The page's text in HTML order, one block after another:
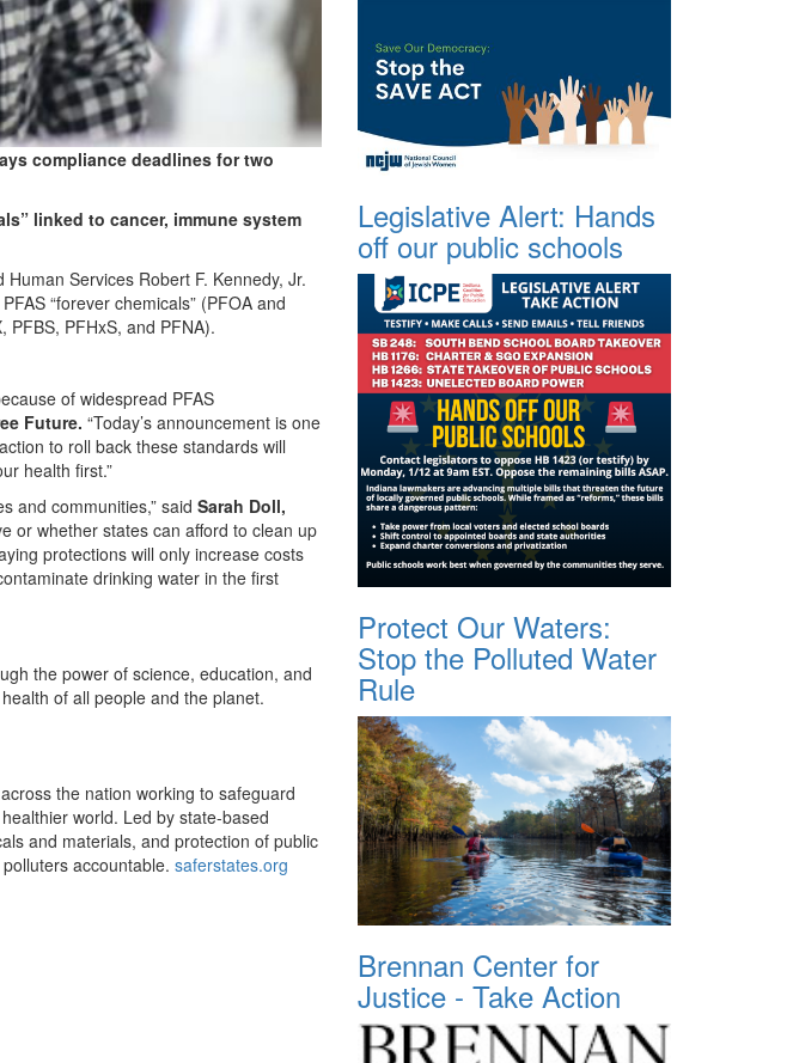
compliance deadlines for two
linked to cancer, immune system
Services Robert F. Kennedy, Jr.
“forever chemicals” (PFOA and
PFBS, PFHxS, and PFNA).
of widespread PFAS
Future. “Today’s announcement is one
to roll back these standards will
health first.”
and communities,” said Sarah Doll,
or whether states can afford to clean up
protections will only increase costs
drinking water in the first
the power of science, education, and
of all people and the planet.
the nation working to safeguard
world. Led by state-based
and materials, and protection of public
accountable. saferstates.org
Legislative Alert: Hands
off our public schools
Protect Our Waters:
Stop the Polluted Water
Rule
Brennan Center for
Justice - Take Action